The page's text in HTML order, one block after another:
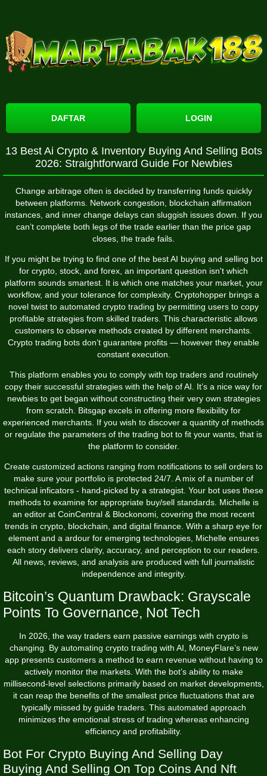
DAFTAR LOGIN
13 Best Ai Crypto & Inventory Buying And Selling Bots
2026: Straightforward Guide For Newbies
Change arbitrage often is decided by transferring funds quickly
between platforms. Network congestion, blockchain affirmation
instances, and inner change delays can sluggish issues down. If you
can’t complete both legs of the trade earlier than the price gap
closes, the trade fails.
If you might be trying to find one of the best AI buying and selling bot
for crypto, stock, and forex, an important question isn't which
platform sounds smartest. It is which one matches your market, your
workflow, and your tolerance for complexity. Cryptohopper brings a
novel twist to automated crypto trading by permitting users to copy
profitable strategies from skilled traders. This characteristic allows
customers to observe methods created by different merchants.
Crypto trading bots don’t guarantee profits — however they enable
constant execution.
This platform enables you to comply with top traders and routinely
copy their successful strategies with the help of AI. It’s a nice way for
newbies to get began without constructing their very own strategies
from scratch. Bitsgap excels in offering more flexibility for
experienced merchants. If you wish to discover a quantity of methods
or regulate the parameters of the trading bot to fit your wants, that is
the platform to consider.
Create customized actions ranging from notifications to sell orders to
make sure your portfolio is protected 24/7. A mix of a number of
technical inficators - hand-picked by a strategist. Your bot uses these
methods to examine for appropriate buy/sell standards. Michelle is
an editor at CoinCentral & Blockonomi, covering the most recent
trends in crypto, blockchain, and digital finance. With a sharp eye for
element and a ardour for emerging technologies, Michelle ensures
each story delivers clarity, accuracy, and perception to our readers.
All news, reviews, and analysis are produced with full journalistic
independence and integrity.
Bitcoin’s Quantum Drawback: Grayscale
Points To Governance, Not Tech
In 2026, the way traders earn passive earnings with crypto is
changing. By automating crypto trading with AI, MoneyFlare’s new
app presents customers a method to earn revenue without having to
actively monitor the markets. With the bot’s ability to make
millisecond-level selections primarily based on market developments,
it can reap the benefits of the smallest price fluctuations that are
typically missed by guide traders. This automated approach
minimizes the emotional stress of trading whereas enhancing
efficiency and profitability.
Bot For Crypto Buying And Selling Day
Buying And Selling On Top Coins And Nft